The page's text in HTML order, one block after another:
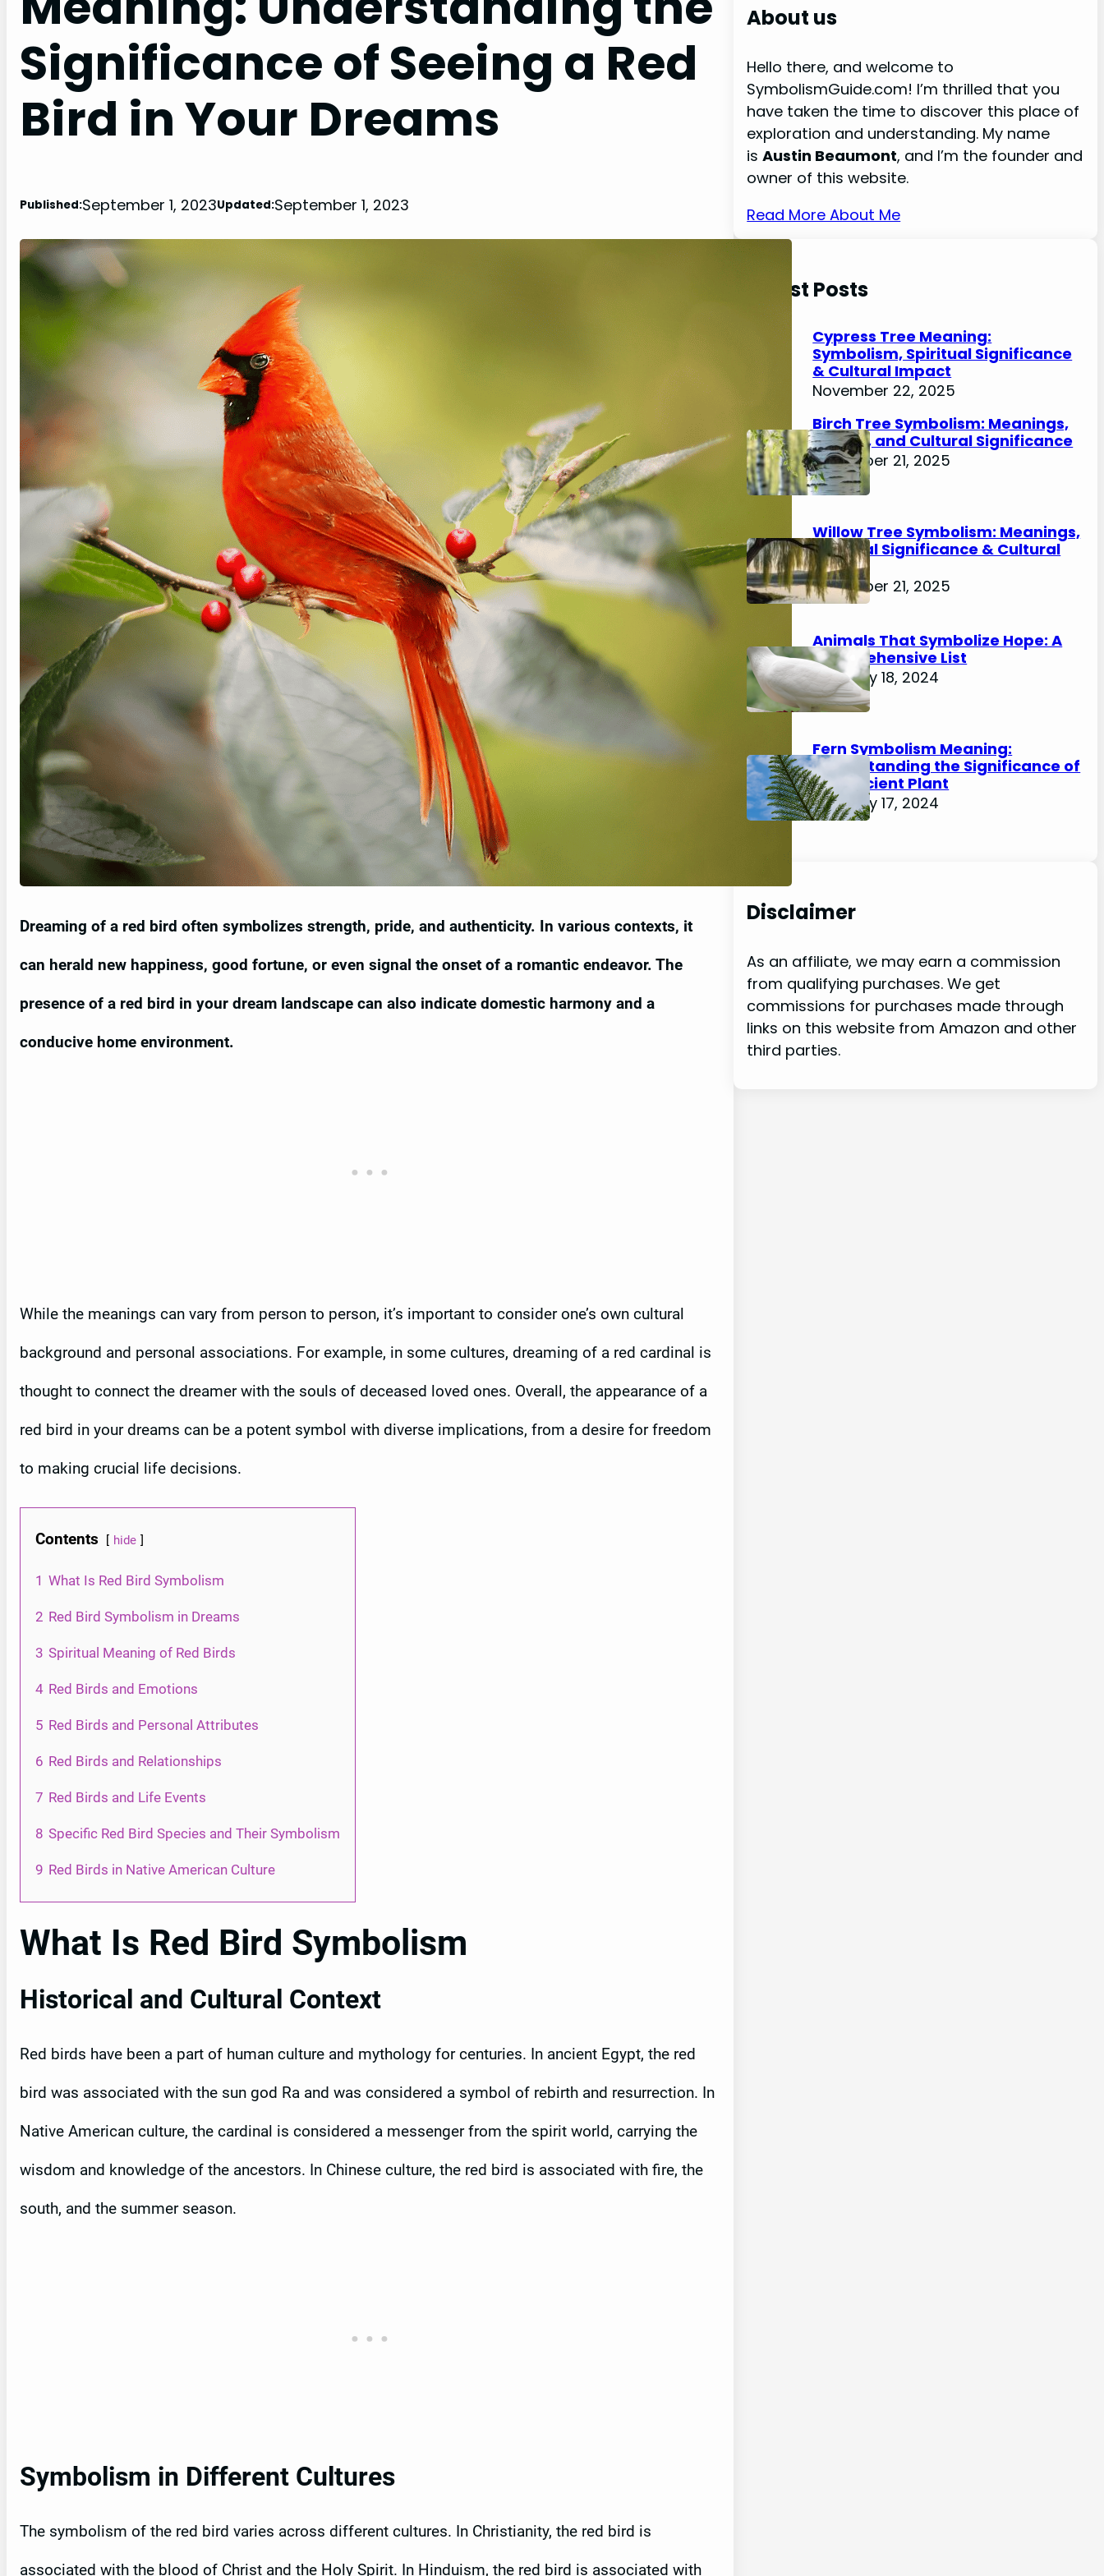
Significance of Seeing a Red
Bird in Your Dreams
Published:September 1, 2023Updated:September 1, 2023
Dreaming of a red bird often symbolizes strength, pride, and authenticity. In various contexts, it
can herald new happiness, good fortune, or even signal the onset of a romantic endeavor. The
presence of a red bird in your dream landscape can also indicate domestic harmony and a
conducive home environment.
While the meanings can vary from person to person, it’s important to consider one’s own cultural
background and personal associations. For example, in some cultures, dreaming of a red cardinal is
thought to connect the dreamer with the souls of deceased loved ones. Overall, the appearance of a
red bird in your dreams can be a potent symbol with diverse implications, from a desire for freedom
to making crucial life decisions.
Contents hide
1 What Is Red Bird Symbolism
2 Red Bird Symbolism in Dreams
3 Spiritual Meaning of Red Birds
4 Red Birds and Emotions
5 Red Birds and Personal Attributes
6 Red Birds and Relationships
7 Red Birds and Life Events
8 Specific Red Bird Species and Their Symbolism
9 Red Birds in Native American Culture
What Is Red Bird Symbolism
Historical and Cultural Context
Red birds have been a part of human culture and mythology for centuries. In ancient Egypt, the red
bird was associated with the sun god Ra and was considered a symbol of rebirth and resurrection. In
Native American culture, the cardinal is considered a messenger from the spirit world, carrying the
wisdom and knowledge of the ancestors. In Chinese culture, the red bird is associated with fire, the
south, and the summer season.
Symbolism in Different Cultures
The symbolism of the red bird varies across different cultures. In Christianity, the red bird is
associated with the blood of Christ and the Holy Spirit. In Hinduism, the red bird is associated with
r
c
About us
Hello there, and welcome to
SymbolismGuide.com! I’m thrilled that you
have taken the time to discover this place of
exploration and understanding. My name
isAustin Beaumont, and I’m the founder and
owner of this website.
Read More About Me
Latest Posts
Cypress Tree Meaning:
Symbolism, Spiritual Significance
& Cultural Impact
November 22, 2025
Birch Tree Symbolism: Meanings,
History, and Cultural Significance
November 21, 2025
Willow Tree Symbolism: Meanings,
Spiritual Significance & Cultural
Impact
November 21, 2025
Animals That Symbolize Hope: A
Comprehensive List
February 18, 2024
Fern Symbolism Meaning:
Understanding the Significance of
this Ancient Plant
February 17, 2024
Disclaimer
As an affiliate, we may earn a commission
from qualifying purchases. We get
commissions for purchases made through
links on this website from Amazon and other
third parties.